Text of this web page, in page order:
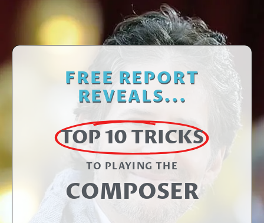
FREE REPORT
REVEALS...
TOP 10 TRICKS
TO PLAYING THE​
COMPOSER